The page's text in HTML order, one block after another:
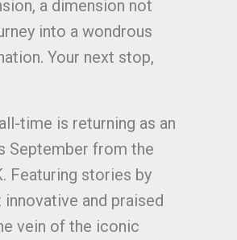
a dimension not
into a wondrous
Your next stop,
time is returning as an
September from the
Featuring stories by
and praised
vein of the iconic